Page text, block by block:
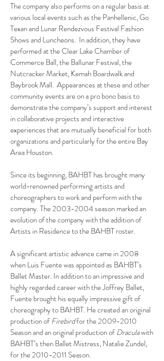
The company also performs on a regular basis at
various local events such as the Panhellenic, Go
Texan and Lunar Rendezvous Festival Fashion
Shows and Luncheons. In addition, they have
performed at the Clear Lake Chamber of
Commerce Ball, the Ballunar Festival, the
Nutcracker Market, Kemah Boardwalk and
Baybrook Mall. Appearances at these and other
community events are on a pro bono basis to
demonstrate the company’s support and interest
in collaborative projects and interactive
experiences that are mutually beneficial for both
organizations and particularly for the entire Bay
Area Houston.
Since its beginning, BAHBT has brought many
world-renowned performing artists and
choreographers to work and perform with the
company. The2003-2004season marked an
evolution of the company with the addition of
Artists in Residence to the BAHBT roster.
A significant artistic advance came in 2008
when Luis Fuente was appointed as BAHBT’s
Ballet Master. In addition to an impressive and
highly regarded career with the Joffrey Ballet,
Fuente brought his equally impressive gift of
choreography to BAHBT. He created an original
production ofFirebirdfor the2009-2010
Season and an original production ofDraculawith
BAHBT’s then Ballet Mistress, Natalie Zundel,
for the2010-2011 Season.